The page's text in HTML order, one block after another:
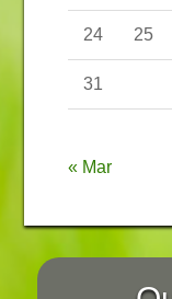
24 25
31
« Mar